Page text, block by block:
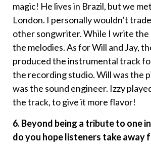
magic! He lives in Brazil, but we
London. I personally wouldn’t
other songwriter. While I write the
the melodies. As for Will and Jay,
produced the instrumental track
the recording studio. Will was the
was the sound engineer. Izzy
the track, to give it more flavor!
6. Beyond being a tribute to one
do you hope listeners take away